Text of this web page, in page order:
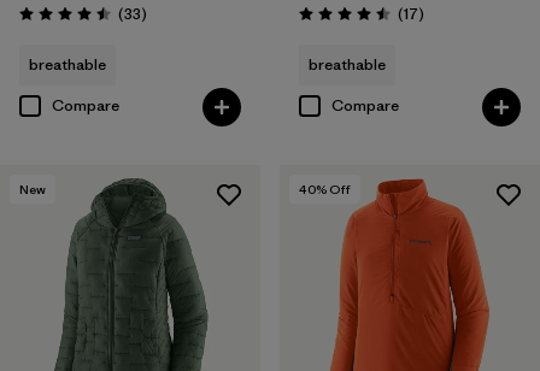
Rating: 4.5 / 5 (33Reviews
)
breathable
Compare
Rating: 4.5 / 5 (17Reviews
)
breathable
Compare
New 40% Off